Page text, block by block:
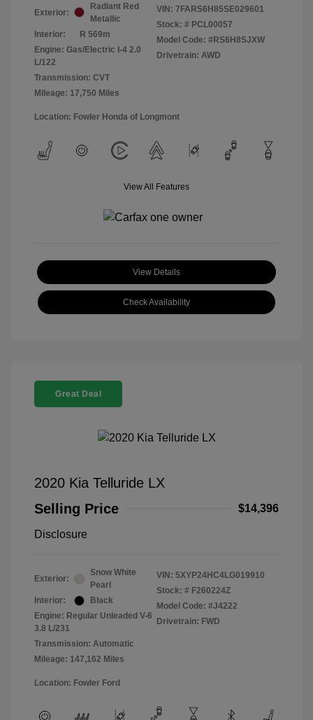
Exterior:
Radiant Red
Metallic
Interior:
R 569m
Engine: Gas/Electric I-4 2.0
L/122
Transmission: CVT
Mileage: 17,750 Miles
VIN: 7FARS6H85SE029601
Stock: # PCL00057
Model Code: #RS6H8SJXW
Drivetrain: AWD
Location: Fowler Honda of Longmont
View All Features
View Details
Check Availability
Great Deal
2020 Kia Telluride LX
Selling Price
$14,396
Disclosure
Exterior:
Snow White
Pearl
Interior:
Black
Engine: Regular Unleaded V-6
3.8 L/231
Transmission: Automatic
Mileage: 147,162 Miles
VIN: 5XYP24HC4LG019910
Stock: # F260224Z
Model Code: #J4222
Drivetrain: FWD
Location: Fowler Ford